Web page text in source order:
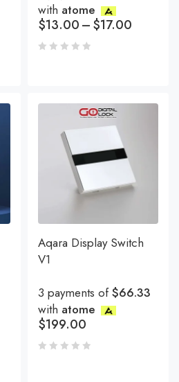
with atome
$13.00–$17.00
Aqara Display Switch
V1
3 payments of$66.33
with atome
$199.00